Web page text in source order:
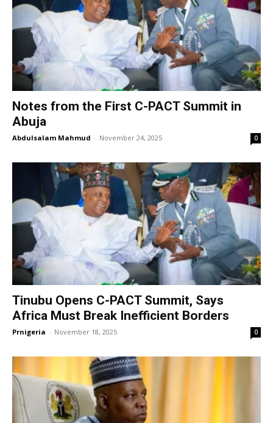
Notes from the First C-PACT Summit in
Abuja
Abdulsalam Mahmud - November 24, 2025 0
Tinubu Opens C-PACT Summit, Says
Africa Must Break Inefficient Borders
Prnigeria - November 18, 2025 0